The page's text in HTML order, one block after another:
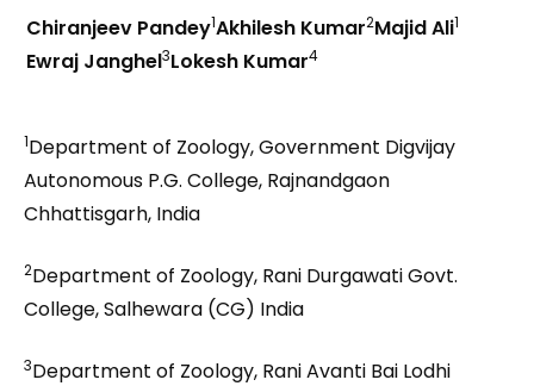
Chiranjeev Pandey1Akhilesh Kumar2Majid Ali1
Ewraj Janghel3Lokesh Kumar4
1Department of Zoology, Government Digvijay
Autonomous P.G. College, Rajnandgaon
Chhattisgarh, India
2Department of Zoology, Rani Durgawati Govt.
College, Salhewara (CG) India
3Department of Zoology, Rani Avanti Bai Lodhi